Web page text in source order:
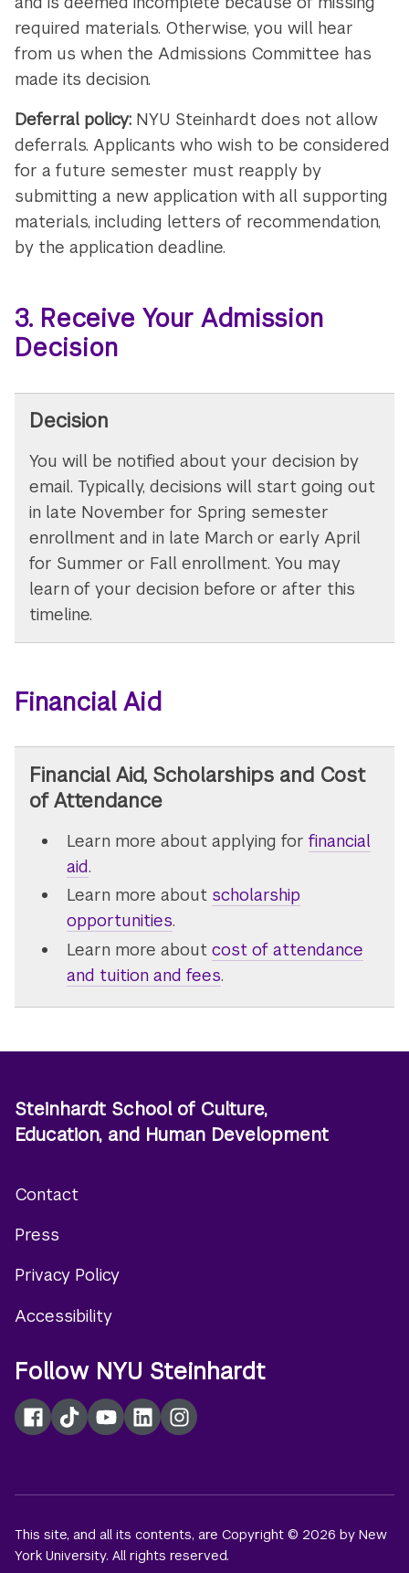
required materials. Otherwise, you will hear
from us when the Admissions Committee has
made its decision.
Deferral policy: NYU Steinhardt does not allow
deferrals. Applicants who wish to be considered
for a future semester must reapply by
submitting a new application with all supporting
materials, including letters of recommendation,
by the application deadline.
3. Receive Your Admission
Decision
Decision
You will be notified about your decision by
email. Typically, decisions will start going out
in late November for Spring semester
enrollment and in late March or early April
for Summer or Fall enrollment. You may
learn of your decision before or after this
timeline.
Financial Aid
Financial Aid, Scholarships and Cost
of Attendance
Learn more about applying for financial
aid.
Learn more about scholarship
opportunities.
Learn more about cost of attendance
and tuition and fees.
Steinhardt School of Culture,
Education, and Human Development
menu
Contact
Press
Privacy Policy
Accessibility
Follow NYU Steinhardt
Facebook
TikTokYouTubeLinkedInInstagram
This site, and all its contents, are Copyright © 2026 by New
York University. All rights reserved.